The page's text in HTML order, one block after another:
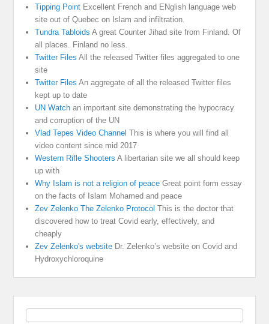
Tipping Point Excellent French and ENglish language web
site out of Quebec on Islam and infiltration.
Tundra Tabloids A great Counter Jihad site from Finland. Of
all places. Finland no less.
Twitter Files All the released Twitter files aggregated to one
site
Twitter Files An aggregate of all the released Twitter files
kept up to date
UN Watch an important site demonstrating the hypocracy
and corruption of the UN
Vlad Tepes Video Channel This is where you will find all
video content since mid 2017
Western Rifle Shooters A libertarian site we all should keep
up with
Why Islam is not a religion of peace Great point form essay
on the facts of Islam Mohamed and peace
Zev Zelenko The Zelenko Protocol This is the doctor that
discovered how to treat Covid early, effectively, and
cheaply
Zev Zelenko's website Dr. Zelenko’s website on Covid and
Hydroxychloroquine